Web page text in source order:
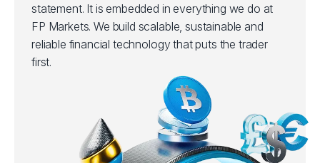
statement. It is embedded in everything we do at
FP Markets. We build scalable, sustainable and
reliable financial technology that puts the trader
first.